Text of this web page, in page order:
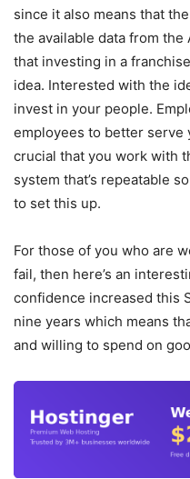
since it also means that
the available data from the
that investing in a
idea. Interested with the
invest in your people.
employees to better serve
crucial that you work with
system that’s repeatable
to set this up.
For those of you who are
fail, then here’s an
confidence increased this
nine years which means
and willing to spend on